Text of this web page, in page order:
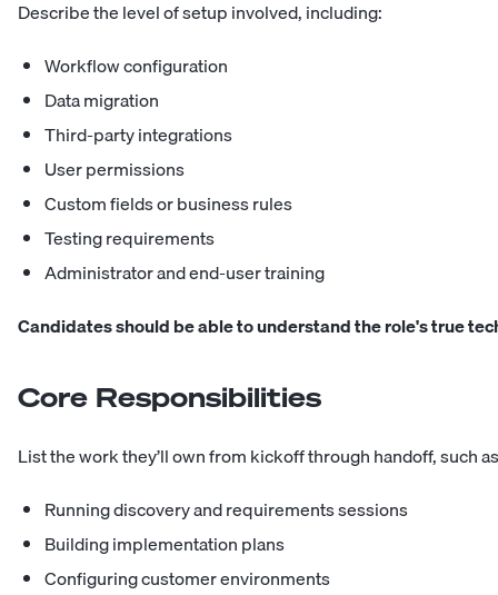
Describe the level of setup involved, including:
Workflow configuration
Data migration
Third-party integrations
User permissions
Custom fields or business rules
Testing requirements
Administrator and end-user training
Candidates should be able to understand the role's true
Core Responsibilities
List the work they’ll own from kickoff through handoff, such
Running discovery and requirements sessions
Building implementation plans
Configuring customer environments